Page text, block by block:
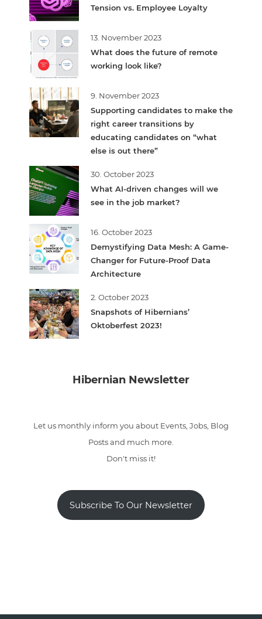
Tension vs. Employee Loyalty
13. November 2023
What does the future of remote
working look like?
9. November 2023
Supporting candidates to make the
right career transitions by
educating candidates on “what
else is out there”
30. October 2023
What AI-driven changes will we
see in the job market?
16. October 2023
Demystifying Data Mesh: A Game-
Changer for Future-Proof Data
Architecture
2. October 2023
Snapshots of Hibernians’
Oktoberfest 2023!
Hibernian Newsletter
Let us monthly inform you about Events, Jobs, Blog
Posts and much more.
Don't miss it!
Subscribe To Our Newsletter